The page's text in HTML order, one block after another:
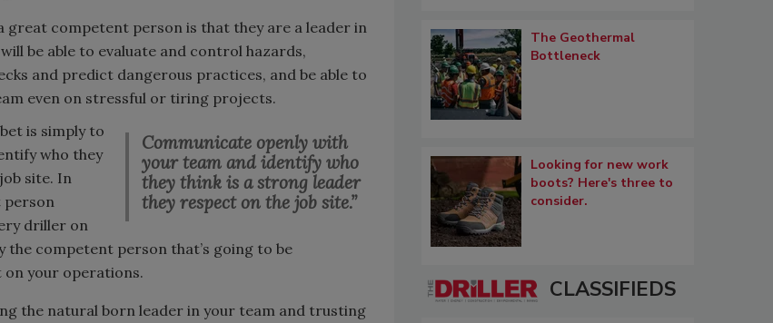
great competent person is that they are a leader in
be able to evaluate and control hazards,
and predict dangerous practices, and be able to
even on stressful or tiring projects.
Communicate openly with
your team and identify who
they think is a strong leader
they respect on the job site.”
is simply to
who they
site. In
person
driller on
competent person that’s going to be
on your operations.
the natural born leader in your team and trusting
The Geothermal
Bottleneck
Looking for new work
boots? Here's three to
consider.
CLASSIFIEDS